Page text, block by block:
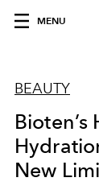
MENU
BEAUTY
New